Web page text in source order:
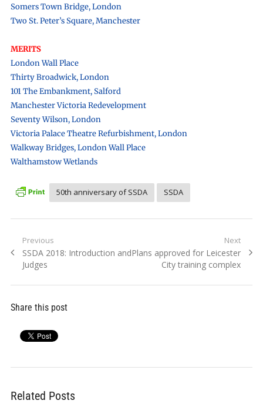
Somers Town Bridge, London
Two St. Peter’s Square, Manchester
MERITS
London Wall Place
Thirty Broadwick, London
101 The Embankment, Salford
Manchester Victoria Redevelopment
Seventy Wilson, London
Victoria Palace Theatre Refurbishment, London
Walkway Bridges, London Wall Place
Walthamstow Wetlands
50th anniversary of SSDA SSDA
Post
navigation
Previous
Previous
post:
SSDA 2018: Introduction and
Judges
Next
Next
Plans approved for Leicester
City training complex
Share this post
Related Posts